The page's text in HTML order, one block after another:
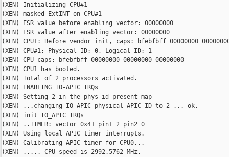
(XEN) Initializing CPU#1
(XEN) masked ExtINT on CPU#1
(XEN) ESR value before enabling vector: 00000000
(XEN) ESR value after enabling vector: 00000000
(XEN) CPU1: Before vendor init, caps: bfebfbff 00000000
(XEN) CPU#1: Physical ID: 0, Logical ID: 1
(XEN) CPU caps: bfebfbff 00000000 00000000 00000000
(XEN) CPU1 has booted.
(XEN) Total of 2 processors activated.
(XEN) ENABLING IO-APIC IRQs
(XEN) Setting 2 in the phys_id_present_map
(XEN) ...changing IO-APIC physical APIC ID to 2 ... ok.
(XEN) init IO_APIC IRQs
(XEN) ..TIMER: vector=0x41 pin1=2 pin2=0
(XEN) Using local APIC timer interrupts.
(XEN) Calibrating APIC timer for CPU0...
(XEN) ..... CPU speed is 2992.5762 MHz.